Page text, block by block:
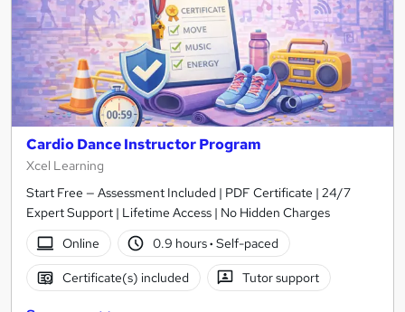
Cardio Dance Instructor Program
Xcel Learning
Start Free — Assessment Included | PDF Certificate | 24/7
Expert Support | Lifetime Access | No Hidden Charges
Online
0.9 hours· Self-paced
Certificate(s) included Tutor support